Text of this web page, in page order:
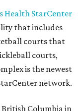
Health StarCenter
that includes
courts that
courts,
is the newest
network.
British Columbia in